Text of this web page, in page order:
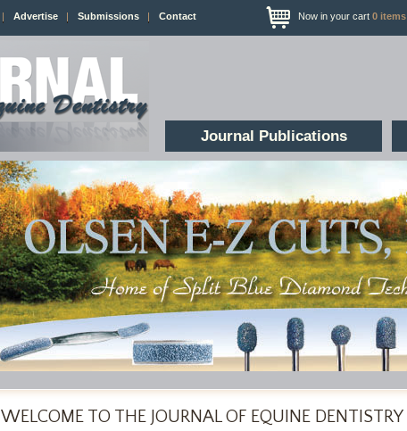
Advertise Submissions Contact Now in your cart 0 items
Journal Publications
WELCOME TO THE JOURNAL OF EQUINE DENTISTRY